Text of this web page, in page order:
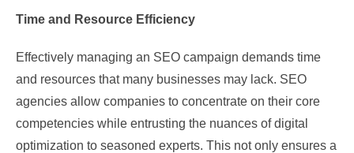
Time and Resource Efficiency
Effectively managing an SEO campaign demands time
and resources that many businesses may lack. SEO
agencies allow companies to concentrate on their core
competencies while entrusting the nuances of digital
optimization to seasoned experts. This not only ensures a